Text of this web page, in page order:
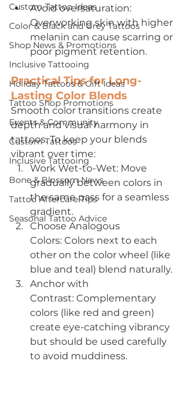
Custom Tattoo Ideas
Color & Black and Grey Tattoos
Shop News & Promotions
Inclusive Tattooing
Holiday Tattoos & Gift Ideas
Tattoo Shop Promotions
Events & Community
Custom Tattoos
Inclusive Tattooing
Bone & Blossom News
Tattoo Aftercare Tips
Seasonal Tattoo Advice
Avoid oversaturation:
Overworking skin with higher
melanin can cause scarring or
poor pigment retention.
Practical Tips for Long-
Lasting Color Blends
Smooth color transitions create
depth and visual harmony in
tattoos. To keep your blends
vibrant over time:
Work Wet-to-Wet: Move
gradually between colors in
the same pass for a seamless
gradient.
Choose Analogous
Colors: Colors next to each
other on the color wheel (like
blue and teal) blend naturally.
Anchor with
Contrast: Complementary
colors (like red and green)
create eye-catching vibrancy
but should be used carefully
to avoid muddiness.